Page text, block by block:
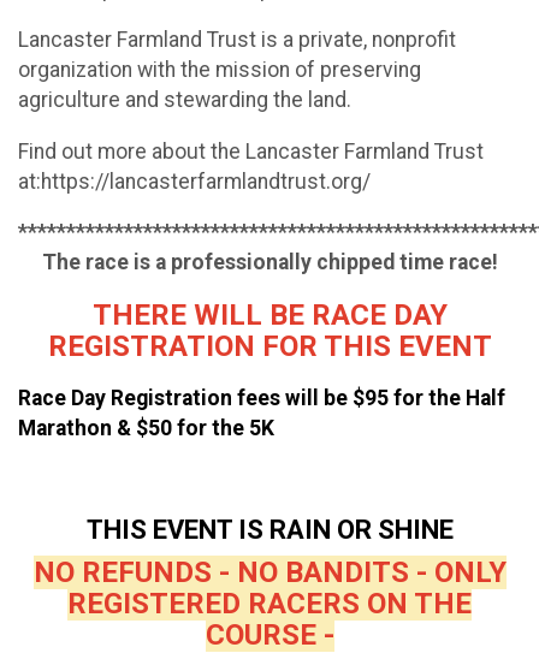
Lancaster Farmland Trust is a private, nonprofit
organization with the mission of preserving
agriculture and stewarding the land.
Find out more about the Lancaster Farmland Trust
at:https://lancasterfarmlandtrust.org/
The race is a professionally chipped time race!
THERE WILL BE RACE DAY
REGISTRATION FOR THIS EVENT
Race Day Registration fees will be $95 for the Half
Marathon & $50 for the 5K
THIS EVENT IS RAIN OR SHINE
NO REFUNDS - NO BANDITS - ONLY
REGISTERED RACERS ON THE
COURSE -